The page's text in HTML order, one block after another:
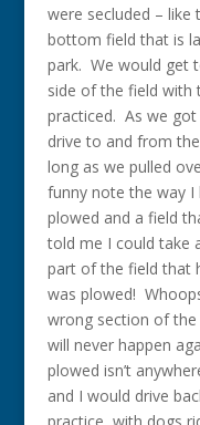
were secluded – like
bottom field that is
park. We would get
side of the field with
practiced. As we
drive to and from
long as we pulled
funny note the way I
plowed and a field
told me I could take
part of the field that
was plowed!
wrong section of
will never happen
plowed isn’t
and I would drive